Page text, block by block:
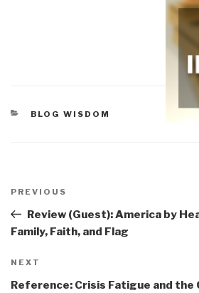
CATEGORIES
BLOG WISDOM
navigation
Previous
Post
PREVIOUS
Review (Guest): America by
Family, Faith, and Flag
Next
Post
NEXT
Reference: Crisis Fatigue and the